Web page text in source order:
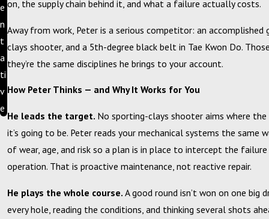
e
n
t
a
ti
v
e
on, the supply chain behind it, and what a failure actually costs.
Away from work, Peter is a serious competitor: an
clays shooter, and a 5th-degree black belt in Tae Kwon Do.
they’re the same disciplines he brings to your account.
How Peter Thinks — and Why It Works for You
He leads the target. No sporting-clays shooter aims where
it’s going to be. Peter reads your mechanical systems the same
of wear, age, and risk so a plan is in place to intercept the
operation. That is proactive maintenance, not reactive repair.
He plays the whole course. A good round isn’t won on one big
every hole, reading the conditions, and thinking several shots